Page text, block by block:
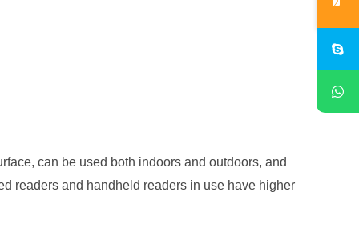
can be used both indoors and outdoors, and
readers and handheld readers in use have higher